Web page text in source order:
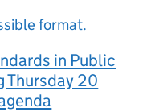
format.
in Public
Thursday 20